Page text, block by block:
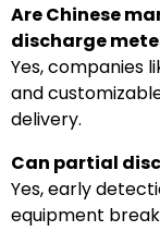
Are Chinese
discharge
Yes, companies
and
delivery.
Can partial
Yes, early
equipment